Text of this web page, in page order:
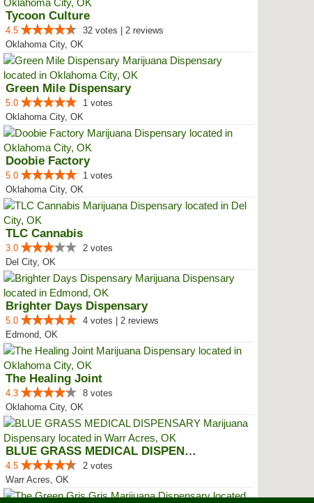
Tycoon Culture
4.5
32 votes | 2 reviews
Oklahoma City, OK
Green Mile Dispensary
5.0
1 votes
Oklahoma City, OK
Doobie Factory
5.0
1 votes
Oklahoma City, OK
TLC Cannabis
3.0
2 votes
Del City, OK
Brighter Days Dispensary
5.0
4 votes | 2 reviews
Edmond, OK
The Healing Joint
4.3
8 votes
Oklahoma City, OK
BLUE GRASS MEDICAL DISPENSARY
4.5
2 votes
Warr Acres, OK